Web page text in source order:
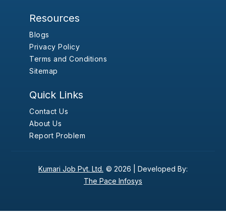
Resources
Blogs
Privacy Policy
Terms and Conditions
Sitemap
Quick Links
Contact Us
About Us
Report Problem
Kumari Job Pvt. Ltd. © 2026 | Developed By:
The Pace Infosys